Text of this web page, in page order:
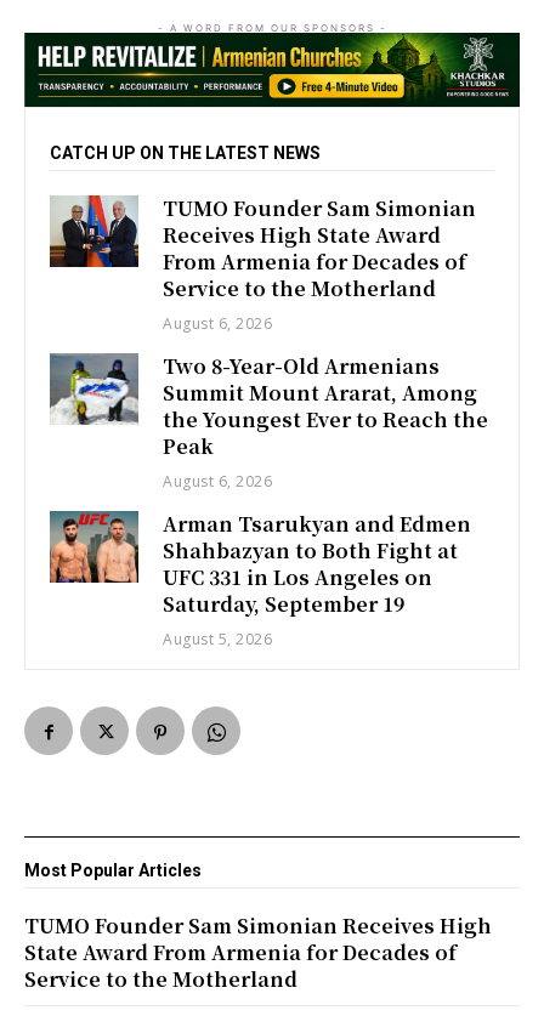
- A WORD FROM OUR SPONSORS -
CATCH UP ON THE LATEST NEWS
TUMO Founder Sam Simonian
Receives High State Award
From Armenia for Decades of
Service to the Motherland
August 6, 2026
Two 8-Year-Old Armenians
Summit Mount Ararat, Among
the Youngest Ever to Reach the
Peak
August 6, 2026
Arman Tsarukyan and Edmen
Shahbazyan to Both Fight at
UFC 331 in Los Angeles on
Saturday, September 19
August 5, 2026
Most Popular Articles
TUMO Founder Sam Simonian Receives High
State Award From Armenia for Decades of
Service to the Motherland